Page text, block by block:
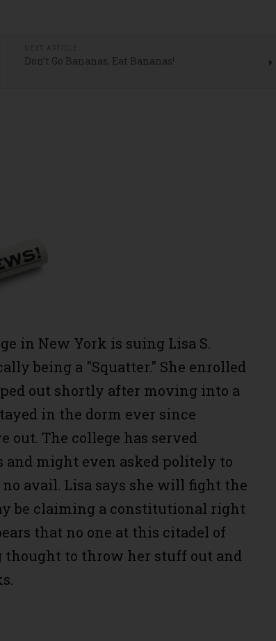
Don’t Go Bananas, Eat Bananas!
in New York is suing Lisa S.
being a "Squatter." She enrolled
out shortly after moving into a
in the dorm ever since
out. The college has served
and might even asked politely to
avail. Lisa says she will fight the
be claiming a constitutional right
that no one at this citadel of
to throw her stuff out and